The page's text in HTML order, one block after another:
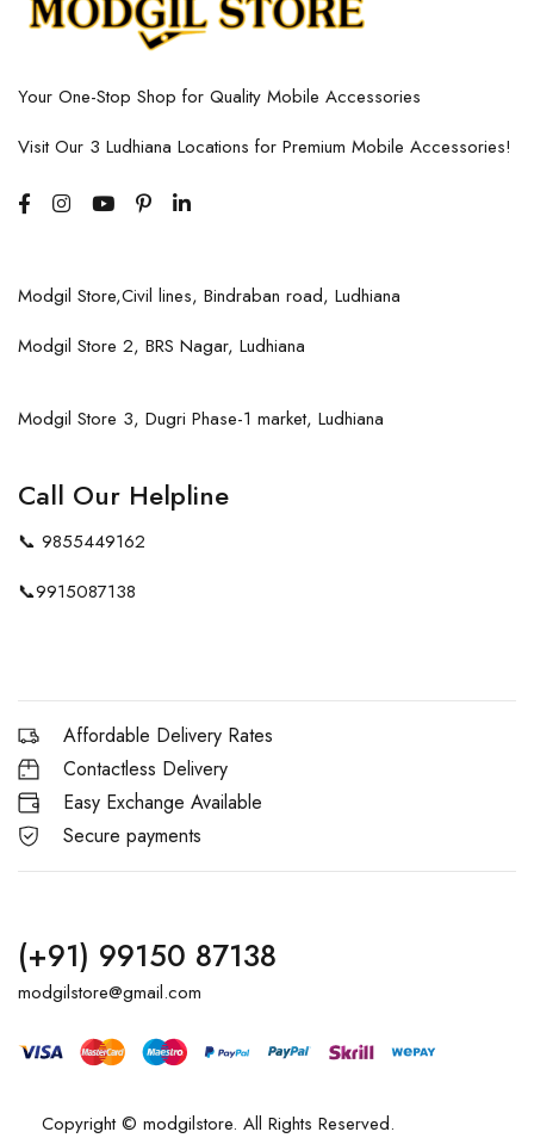
Your One-Stop Shop for Quality Mobile Accessories
Visit Our 3 Ludhiana Locations for Premium Mobile Accessories!
Modgil Store,Civil lines, Bindraban road, Ludhiana
Modgil Store 2, BRS Nagar, Ludhiana
Modgil Store 3, Dugri Phase-1 market, Ludhiana
Call Our Helpline
📞 9855449162
📞9915087138
Affordable Delivery Rates
Contactless Delivery
Easy Exchange Available
Secure payments
(+91) 99150 87138
modgilstore@gmail.com
Copyright © modgilstore. All Rights Reserved.